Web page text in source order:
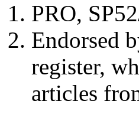
PRO,
Endorsed
register,
articles